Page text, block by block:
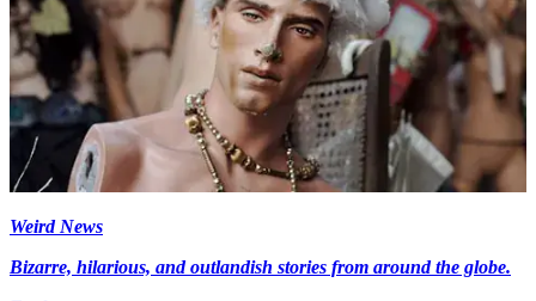
Weird News
Bizarre, hilarious, and outlandish stories from around the globe.